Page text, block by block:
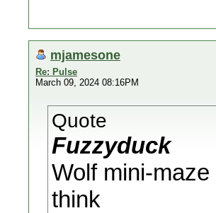
mjamesone
Re: Pulse
March 09, 2024 08:16PM
Quote
Fuzzyduck
Wolf mini-
think